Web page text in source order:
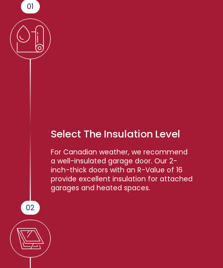
01
02
Select The Insulation Level
For Canadian weather, we recommend
a well-insulated garage door. Our 2-
inch-thick doors with an R-Value of 16
provide excellent insulation for attached
garages and heated spaces.